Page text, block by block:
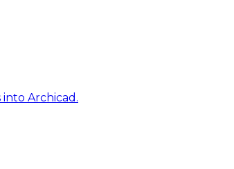
Archicad.